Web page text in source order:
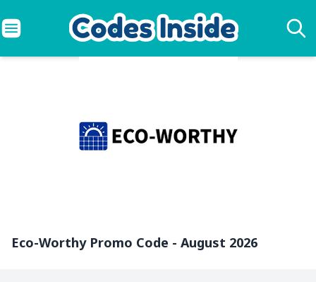
Eco-Worthy Promo Code - August 2026